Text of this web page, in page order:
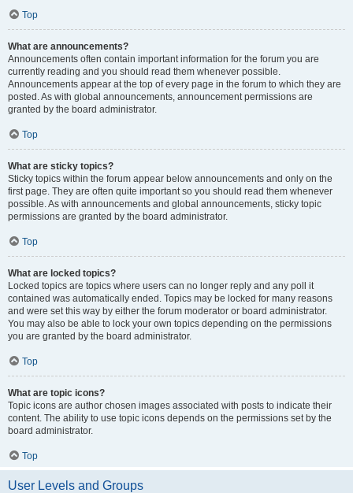
Top
What are announcements?
Announcements often contain important information for the forum you are
currently reading and you should read them whenever possible.
Announcements appear at the top of every page in the forum to which they are
posted. As with global announcements, announcement permissions are
granted by the board administrator.
Top
What are sticky topics?
Sticky topics within the forum appear below announcements and only on the
first page. They are often quite important so you should read them whenever
possible. As with announcements and global announcements, sticky topic
permissions are granted by the board administrator.
Top
What are locked topics?
Locked topics are topics where users can no longer reply and any poll it
contained was automatically ended. Topics may be locked for many reasons
and were set this way by either the forum moderator or board administrator.
You may also be able to lock your own topics depending on the permissions
you are granted by the board administrator.
Top
What are topic icons?
Topic icons are author chosen images associated with posts to indicate their
content. The ability to use topic icons depends on the permissions set by the
board administrator.
Top
User Levels and Groups